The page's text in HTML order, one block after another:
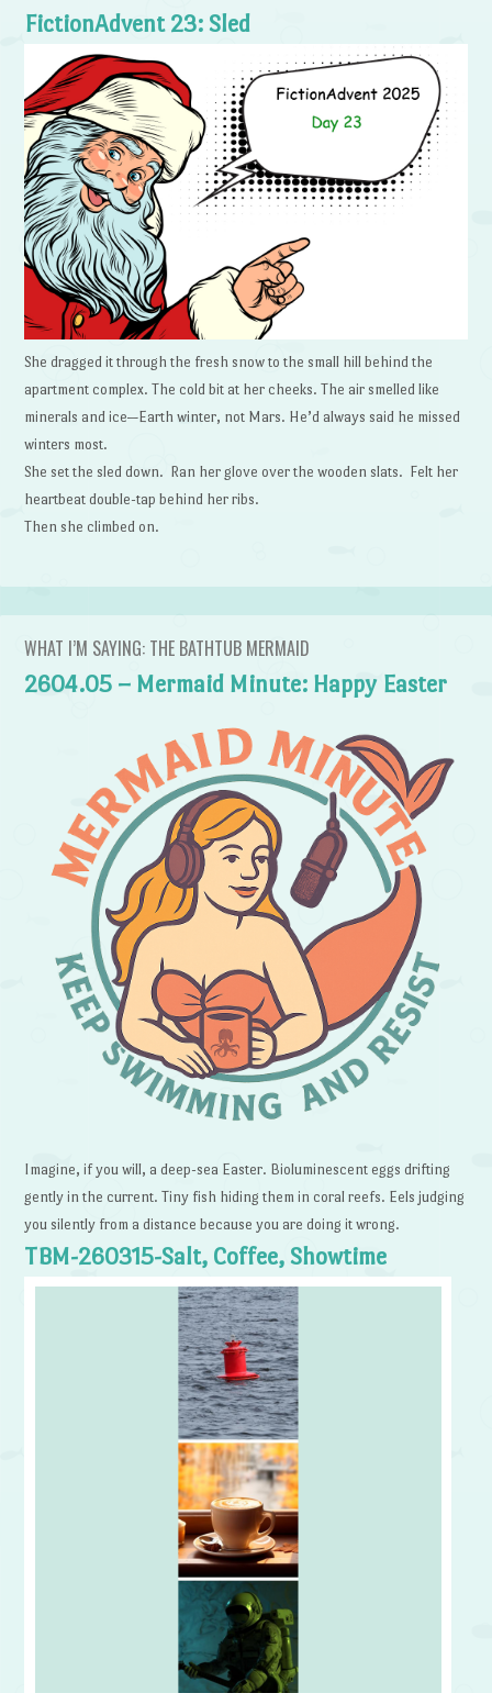
FictionAdvent 23: Sled
She dragged it through the fresh snow to the small hill behind the
apartment complex. The cold bit at her cheeks. The air smelled like
minerals and ice—Earth winter, not Mars. He’d always said he missed
winters most.
She set the sled down. Ran her glove over the wooden slats. Felt her
heartbeat double-tap behind her ribs.
Then she climbed on.
WHAT I’M SAYING: THE BATHTUB MERMAID
2604.05 – Mermaid Minute: Happy Easter
Imagine, if you will, a deep-sea Easter. Bioluminescent eggs drifting
gently in the current. Tiny fish hiding them in coral reefs. Eels judging
you silently from a distance because you are doing it wrong.
TBM-260315-Salt, Coffee, Showtime